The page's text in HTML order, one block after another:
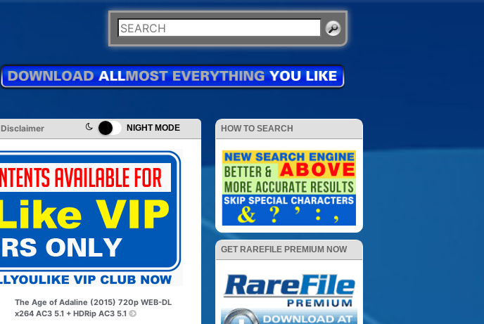
NIGHT MODE
Disclaimer
The Age of Adaline (2015) 720p WEB-DL
x264 AC3 5.1 + HDRip AC3 5.1
HOW TO SEARCH
GET RAREFILE PREMIUM NOW